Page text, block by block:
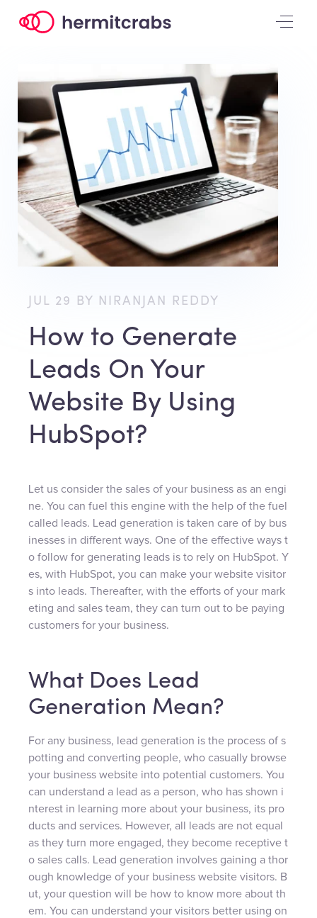
JUL 29 BY NIRANJAN REDDY
How to Generate
Leads On Your
Website By Using
HubSpot?
Let us consider the sales of your business as an engi
ne. You can fuel this engine with the help of the fuel
called leads. Lead generation is taken care of by bus
inesses in different ways. One of the effective ways t
o follow for generating leads is to rely on HubSpot. Y
es, with HubSpot, you can make your website visitor
s into leads. Thereafter, with the efforts of your mark
eting and sales team, they can turn out to be paying
customers for your business.
What Does Lead
Generation Mean?
For any business, lead generation is the process of s
potting and converting people, who casually browse
your business website into potential customers. You
can understand a lead as a person, who has shown i
nterest in learning more about your business, its pro
ducts and services. However, all leads are not equal
as they turn more engaged, they become receptive t
o sales calls. Lead generation involves gaining a thor
ough knowledge of your business website visitors. B
ut, your question will be how to know more about th
em. You can understand your visitors better using on